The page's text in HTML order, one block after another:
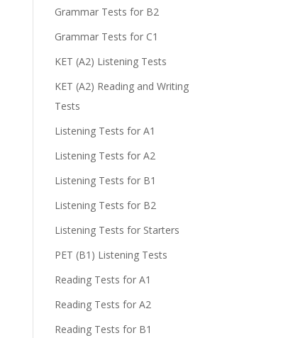
Grammar Tests for B2
Grammar Tests for C1
KET (A2) Listening Tests
KET (A2) Reading and Writing
Tests
Listening Tests for A1
Listening Tests for A2
Listening Tests for B1
Listening Tests for B2
Listening Tests for Starters
PET (B1) Listening Tests
Reading Tests for A1
Reading Tests for A2
Reading Tests for B1